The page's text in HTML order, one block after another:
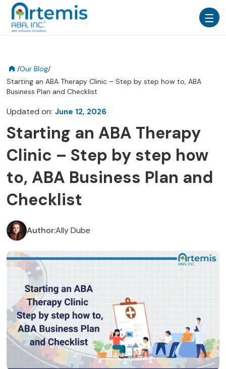
/Our Blog/
Starting an ABA Therapy Clinic – Step by step how to, ABA
Business Plan and Checklist
Updated on: June 12, 2026
Starting an ABA Therapy
Clinic – Step by step how
to, ABA Business Plan and
Checklist
Author:Ally Dube